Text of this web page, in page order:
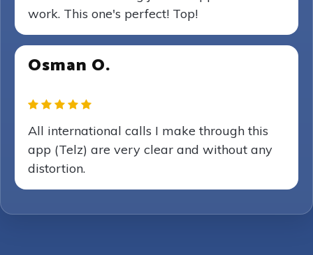
work. This one's perfect! Top!
Osman O.
All international calls I make through this
app (Telz) are very clear and without any
distortion.